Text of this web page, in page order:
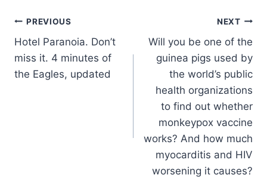
Post
navigation
PREVIOUS
Hotel Paranoia. Don’t
miss it. 4 minutes of
the Eagles, updated
NEXT
Will you be one of the
guinea pigs used by
the world’s public
health organizations
to find out whether
monkeypox vaccine
works? And how much
myocarditis and HIV
worsening it causes?